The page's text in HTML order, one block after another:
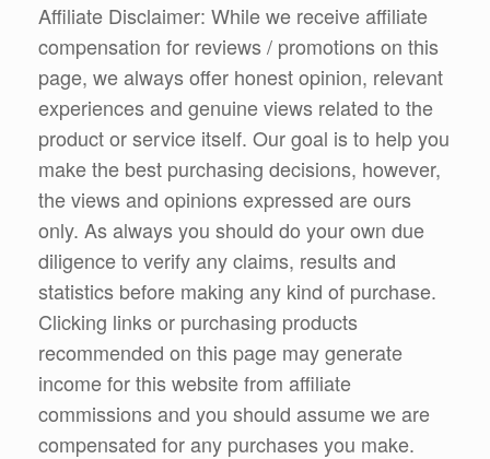
Affiliate Disclaimer: While we receive affiliate
compensation for reviews / promotions on this
page, we always offer honest opinion, relevant
experiences and genuine views related to the
product or service itself. Our goal is to help you
make the best purchasing decisions, however,
the views and opinions expressed are ours
only. As always you should do your own due
diligence to verify any claims, results and
statistics before making any kind of purchase.
Clicking links or purchasing products
recommended on this page may generate
income for this website from affiliate
commissions and you should assume we are
compensated for any purchases you make.